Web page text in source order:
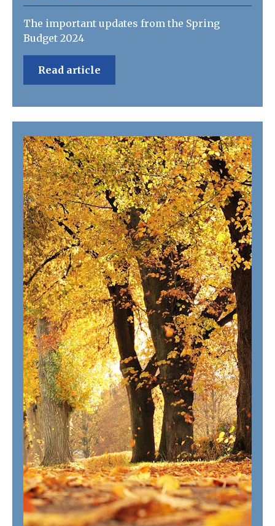
The important updates from the Spring
Budget 2024
Read article